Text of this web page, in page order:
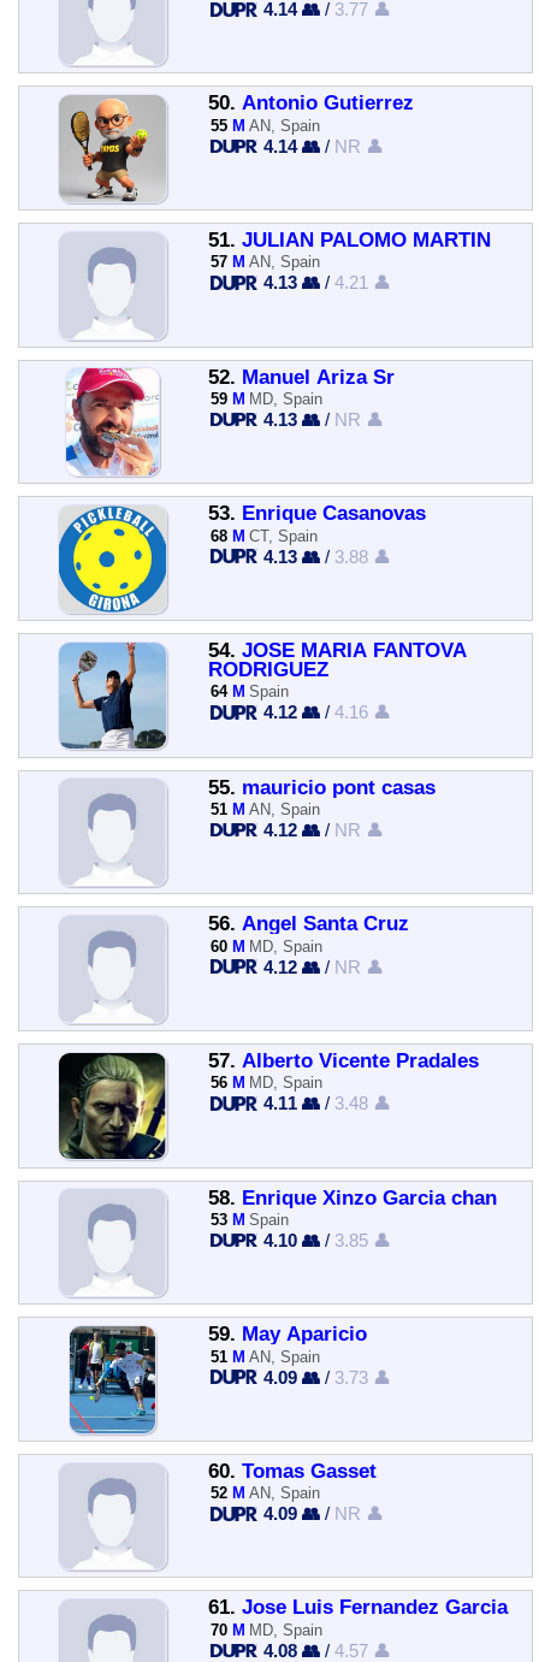
4.14 👥 / 3.77 👤
50. Antonio Gutierrez
55 M AN, Spain
4.14 👥 / NR 👤
51. JULIAN PALOMO MARTIN
57 M AN, Spain
4.13 👥 /4.21 👤
52. Manuel Ariza Sr
59 M MD, Spain
4.13 👥 / NR 👤
53. Enrique Casanovas
68 M CT, Spain
4.13 👥 / 3.88 👤
54. JOSE MARIA FANTOVA
RODRIGUEZ
64 M Spain
4.12 👥 /4.16 👤
55. mauricio pont casas
51 M AN, Spain
4.12 👥 / NR 👤
56. Ángel Santa Cruz
60 M MD, Spain
4.12 👥 / NR 👤
57. Alberto Vicente Pradales
56 M MD, Spain
4.11 👥 / 3.48 👤
58. Enrique Xinzo Garcia chan
53 M Spain
4.10 👥 / 3.85 👤
59. May Aparicio
51 M AN, Spain
4.09 👥 / 3.73 👤
60. Tomas Gasset
52 M AN, Spain
4.09 👥 / NR 👤
61. Jose Luis Fernandez Garcia
70 M MD, Spain
4.08 👥 /4.57 👤